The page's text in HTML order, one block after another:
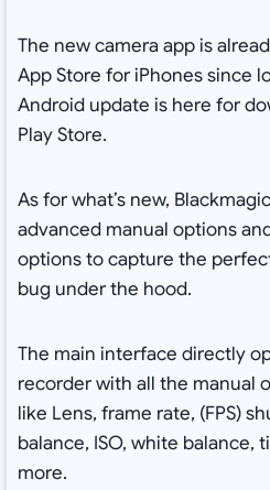
The new camera app is
App Store for iPhones since
Android update is here for
Play Store.
As for what’s new,
advanced manual options
options to capture the
bug under the hood.
The main interface directly
recorder with all the manual
like Lens, frame rate, (FPS)
balance, ISO, white balance,
more.